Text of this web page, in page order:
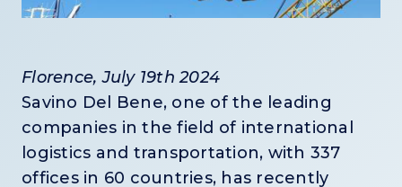
Florence, July 19th 2024
Savino Del Bene, one of the leading
companies in the field of international
logistics and transportation, with 337
offices in 60 countries, has recently